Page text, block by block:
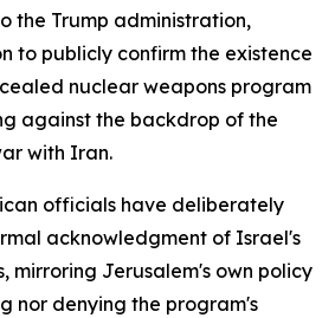
the Trump administration,
to publicly confirm the existence
nuclear weapons program
against the backdrop of the
with Iran.
officials have deliberately
acknowledgment of Israel's
mirroring Jerusalem's own policy
nor denying the program's